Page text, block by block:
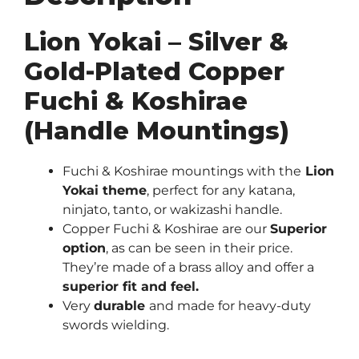
(Handle
quantity
Lion Yokai – Silver &
Gold-Plated Copper
Fuchi & Koshirae
(Handle Mountings)
Fuchi & Koshirae mountings with the Lion
Yokai theme, perfect for any katana,
ninjato, tanto, or wakizashi handle.
Copper Fuchi & Koshirae are our Superior
option, as can be seen in their price.
They’re made of a brass alloy and offer a
superior fit and feel.
Very durable and made for heavy-duty
swords wielding.